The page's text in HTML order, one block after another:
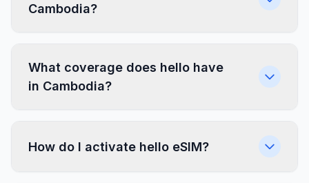
Cambodia?
What coverage does hello have
in Cambodia?
How do I activate hello eSIM?